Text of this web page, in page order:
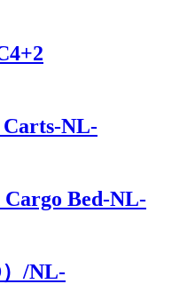
NL-
Bed-NL-
/NL-